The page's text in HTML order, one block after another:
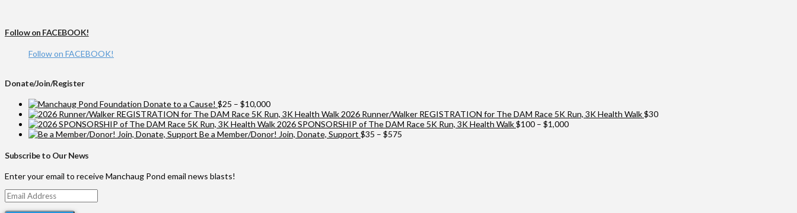
Follow on FACEBOOK!
Follow on FACEBOOK!
Donate/Join/Register
Donate to a Cause! $25 – $10,000Price
range:
$25
through
2026 Runner/Walker REGISTRATION for The DAM Race 5K Run, 3K Health Walk$30
2026 SPONSORSHIP of The DAM Race 5K Run, 3K Health Walk$100 – $1,000Price
Be a Member/Donor! Join, Donate, Support $35 – $575
Subscribe to Our News
Enter your email to receive Manchaug Pond email news blasts!
Email
Address